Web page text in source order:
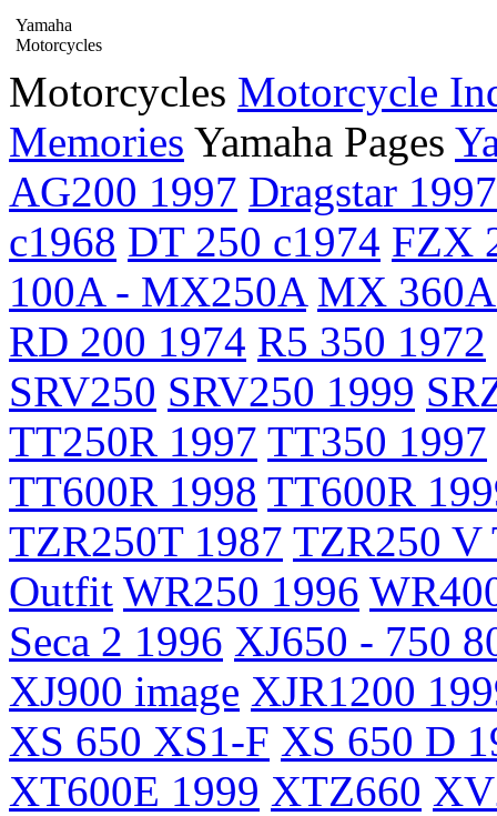
Yamaha
Motorcycles
Motorcycles Motorcycle
Memories Yamaha Pages
AG200 1997 Dragstar 1997
c1968 DT 250 c1974 FZX
100A - MX250A MX
RD 200 1974 R5 350 1972
SRV250 SRV250 1999
TT250R 1997 TT350 1997
TT600R 1998 TT600R
TZR250T 1987 TZR250 V
Outfit WR250 1996
Seca 2 1996 XJ650 - 750
XJ900 image XJR1200
XS 650 XS1-F XS 650 D
XT600E 1999 XTZ660